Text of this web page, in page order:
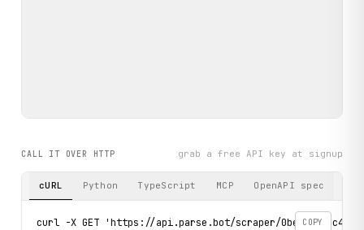
CALL IT OVER HTTP grab a free API key at signup
cURL Python TypeScript MCP OpenAPI spec
COPY
curl -X GET 'https://api.parse.bot/scraper/0bea8d74-c4a1-